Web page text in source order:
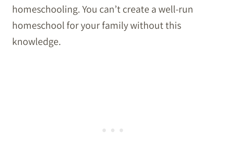
homeschooling. You can’t create a well-run
homeschool for your family without this
knowledge.